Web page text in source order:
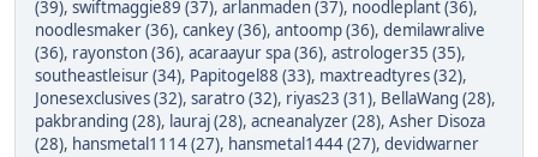
(39), swiftmaggie89 (37), arlanmaden (37), noodleplant (36),
noodlesmaker (36), cankey (36), antoomp (36), demilawralive
(36), rayonston (36), acaraayur spa (36), astrologer35 (35),
southeastleisur (34), Papitogel88 (33), maxtreadtyres (32),
Jonesexclusives (32), saratro (32), riyas23 (31), BellaWang (28),
pakbranding (28), lauraj (28), acneanalyzer (28), Asher Disoza
(28), hansmetal1114 (27), hansmetal1444 (27), devidwarner